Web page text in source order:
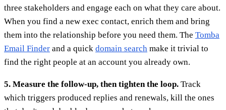
three stakeholders and engage each on what they care about.
When you find a new exec contact, enrich them and bring
them into the relationship before you need them. The Tomba
Email Finder and a quick domain search make it trivial to
find the right people at an account you already own.
5. Measure the follow-up, then tighten the loop. Track
which triggers produced replies and renewals, kill the ones